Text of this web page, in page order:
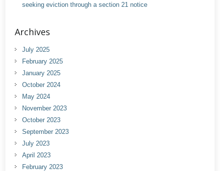
seeking eviction through a section 21 notice
Archives
July 2025
February 2025
January 2025
October 2024
May 2024
November 2023
October 2023
September 2023
July 2023
April 2023
February 2023